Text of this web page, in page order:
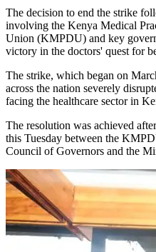
The decision to end the strike
involving the Kenya Medical
Union (KMPDU) and key
victory in the doctors' quest for
The strike, which began on
across the nation severely
facing the healthcare sector in
The resolution was achieved
this Tuesday between the
Council of Governors and the